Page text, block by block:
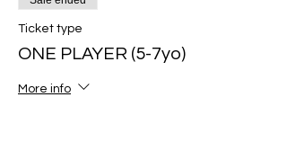
Ticket type
ONE PLAYER (5-7yo)
More info